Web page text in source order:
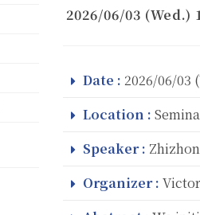
2026/06/03 (Wed.)
Date : 2026/06/03
Location :
Speaker :
Organizer :